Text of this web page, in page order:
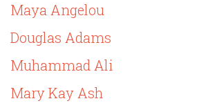
Maya Angelou
Douglas Adams
Muhammad Ali
Mary Kay Ash